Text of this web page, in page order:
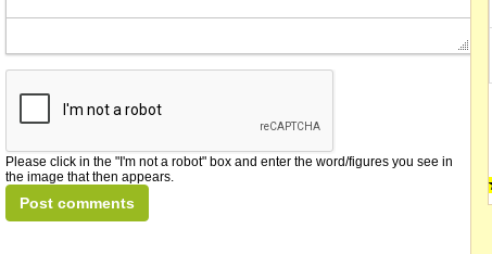
Please click in the "I'm not a robot" box and enter the word/figures you see in
the image that then appears.